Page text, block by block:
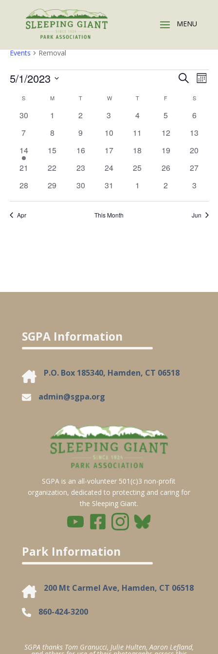
Removal
Events Removal
Events Events
and
Views
Search
5/1/2023
date.
Calendar
of
S MMONDAY T WWEDNESDAY
TTHURSDAY
F S
0
30
0
1
0
2
0
3
0
4
0
5
0
6
0
7
0
8
0
9
0
10
0
11
0
12
0
13
1
event
14
0
15
0
16
0
17
0
18
0
19
0
20
0
21
0
22
0
23
0
24
0
25
0
26
0
27
0
28
0
29
0
30
0
31
0
1
0
2
0
3
Apr This Month Jun
SGPA Information
P.O. Box 185340, Hamden, CT 06518
admin@sgpa.org
SGPA is an all-volunteer 501(c)3 non-profit
organization, dedicated to protecting and caring for
the Sleeping Giant.
Park Information
200 Mt Carmel Ave, Hamden, CT 06518
860-424-3200
SGPA thanks Tom Granucci, Julie Hulten, Aaron Lefland,